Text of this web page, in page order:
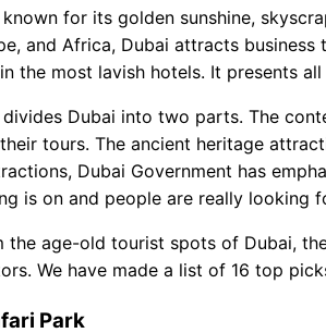
Deira Fish Market
Dubai Opera House
Dubai Metro extension
City Walk Phase 2
Used Furniture Market
Palms Park
Palm Jumeirah Boardwalk
Marina 101 Tower
Nikki Beach
for its golden sunshine,
and Africa, Dubai attracts
the most lavish hotels. It presents
divides Dubai into two parts. The
tours. The ancient heritage
Dubai Government has
is on and people are really looking
the age-old tourist spots of Dubai,
We have made a list of 16 top
Park